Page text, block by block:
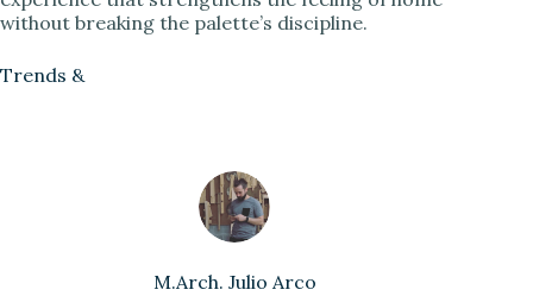
without breaking the palette’s discipline.
Trends &
M.Arch. Julio Arco